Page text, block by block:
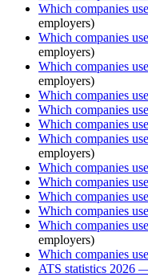
Which companies use
employers)
Which companies use
employers)
Which companies use
employers)
Which companies use
Which companies use
Which companies use
Which companies use
employers)
Which companies use
Which companies use
Which companies use
Which companies use
Which companies use
employers)
Which companies use
ATS statistics 2026